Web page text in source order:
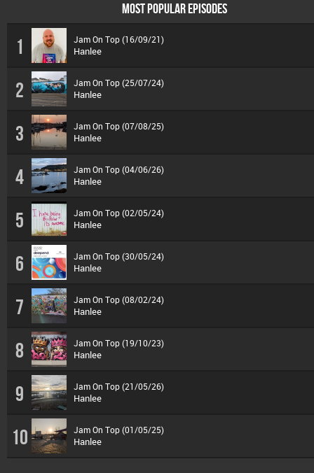
MOST POPULAR EPISODES
1 Jam On Top (16/09/21)
Hanlee
2 Jam On Top (25/07/24)
Hanlee
3 Jam On Top (07/08/25)
Hanlee
4 Jam On Top (04/06/26)
Hanlee
5 Jam On Top (02/05/24)
Hanlee
6 Jam On Top (30/05/24)
Hanlee
7 Jam On Top (08/02/24)
Hanlee
8 Jam On Top (19/10/23)
Hanlee
9 Jam On Top (21/05/26)
Hanlee
10 Jam On Top (01/05/25)
Hanlee